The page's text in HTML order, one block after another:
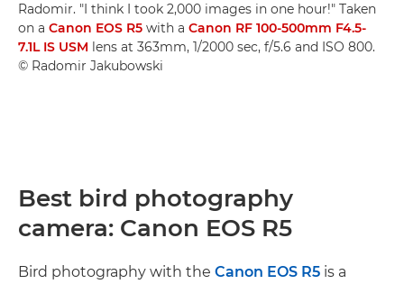
Radomir. "I think I took 2,000 images in one hour!" Taken
on a Canon EOS R5 with a Canon RF 100-500mm F4.5-
7.1L IS USM lens at 363mm, 1/2000 sec, f/5.6 and ISO 800.
© Radomir Jakubowski
Best bird photography
camera: Canon EOS R5
Bird photography with the Canon EOS R5 is a